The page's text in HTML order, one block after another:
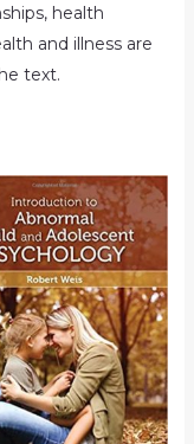
health
and illness are
text.